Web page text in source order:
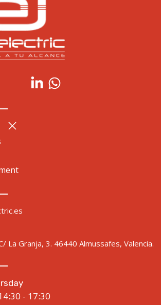
La Granja, 3. 46440 Almussafes, Valencia.
- 17:30